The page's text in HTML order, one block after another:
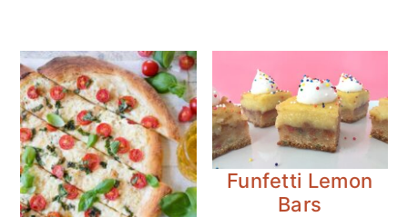
Funfetti Lemon
Bars